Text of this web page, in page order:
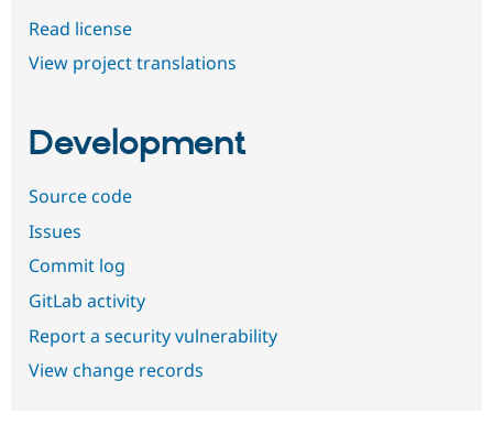
Read license
View project translations
Development
Source code
Issues
Commit log
GitLab activity
Report a security vulnerability
View change records